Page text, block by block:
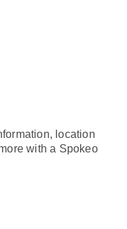
location
with a Spokeo